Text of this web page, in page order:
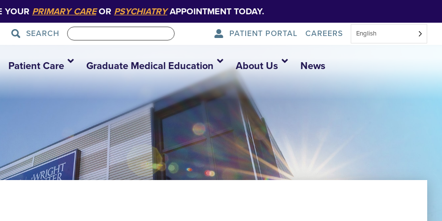
YOUR PRIMARY CAREOR PSYCHIATRYAPPOINTMENT TODAY.
SEARCH PATIENT PORTAL CAREERS English
Patient Care Graduate Medical Education About Us News